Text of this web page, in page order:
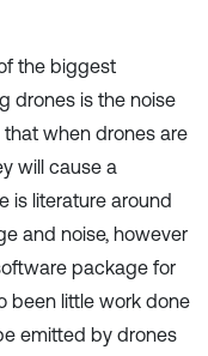
the biggest
drones is the noise
when drones are
will cause a
is literature around
and noise, however
package for
been little work done
emitted by drones